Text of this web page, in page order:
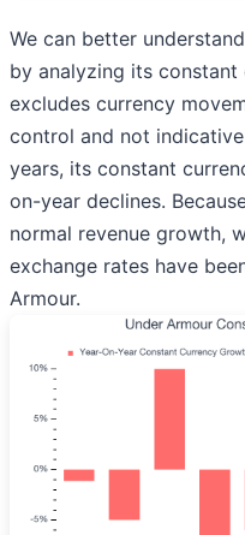
We can better
by analyzing its constant
excludes currency
control and not
years, its constant
on-year declines.
normal revenue growth,
exchange rates have
Armour.